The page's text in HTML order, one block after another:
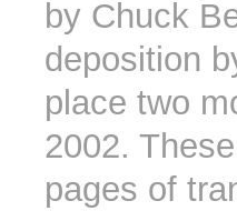
by Chuck
deposition
place two
2002.
pages of